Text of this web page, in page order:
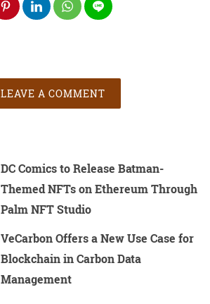
LEAVE A COMMENT
DC Comics to Release Batman-
Themed NFTs on Ethereum Through
Palm NFT Studio
VeCarbon Offers a New Use Case for
Blockchain in Carbon Data
Management